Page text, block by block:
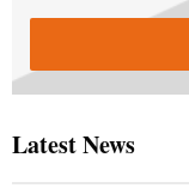
Latest News